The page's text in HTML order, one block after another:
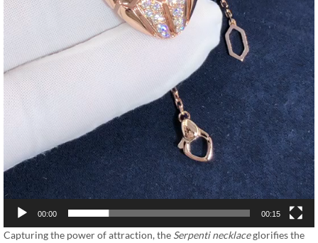
00:00 00:15
Capturing the power of attraction, the Serpenti necklaceglorifies the